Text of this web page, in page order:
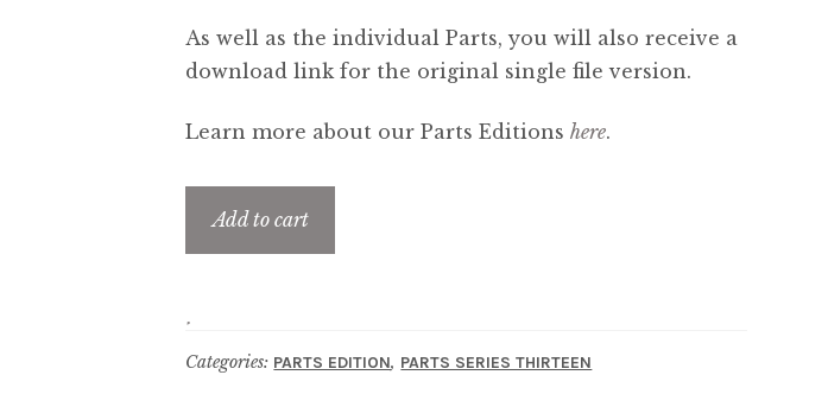
As well as the individual Parts, you will also receive a
download link for the original single file version.
Learn more about our Parts Editionshere.
Add to cart
Categories: PARTS EDITION, PARTS SERIES THIRTEEN